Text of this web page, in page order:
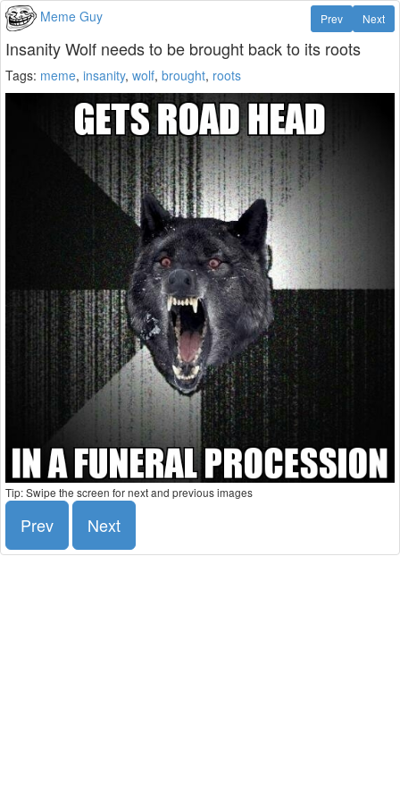
Meme Guy Next
Prev
Insanity Wolf needs to be brought back to its roots
Tags: meme, insanity, wolf, brought, roots
Tip: Swipe the screen for next and previous images
Prev Next